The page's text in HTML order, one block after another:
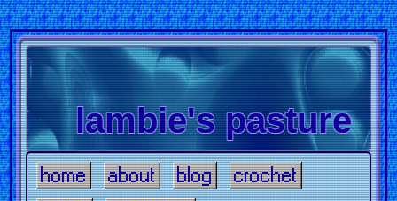
lambie's pasture
home about blog
crochet